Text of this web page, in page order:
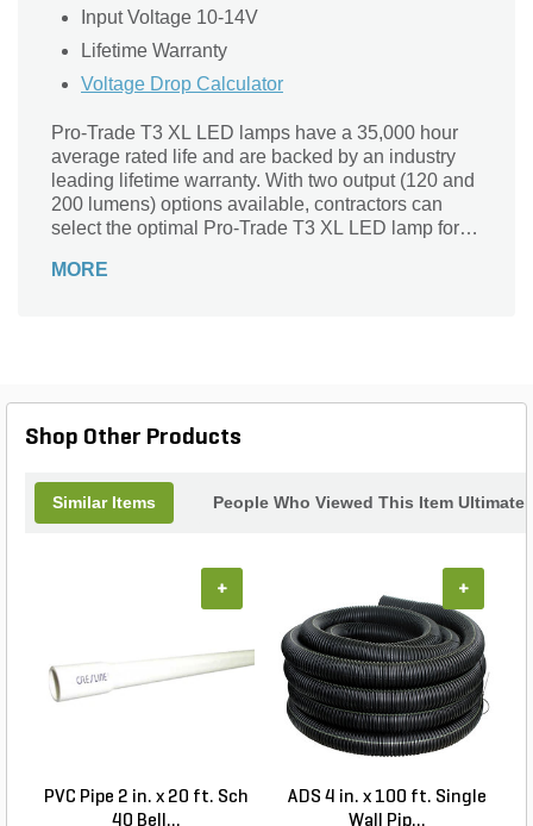
Input Voltage 10-14V
Lifetime Warranty
Voltage Drop Calculator
Pro-Trade T3 XL LED lamps have a 35,000 hour
average rated life and are backed by an industry
leading lifetime warranty. With two output (120 and
200 lumens) options available, contractors can
select the optimal Pro-Trade T3 XL LED lamp for
and are commonly used in G4 base path, step, and
MORE
Shop Other Products
Similar Items People Who Viewed This Item
PVC Pipe 2 in. x 20 ft. Sch
40 Bell...
+
ADS 4 in. x 100 ft. Single
Wall Pip...
+